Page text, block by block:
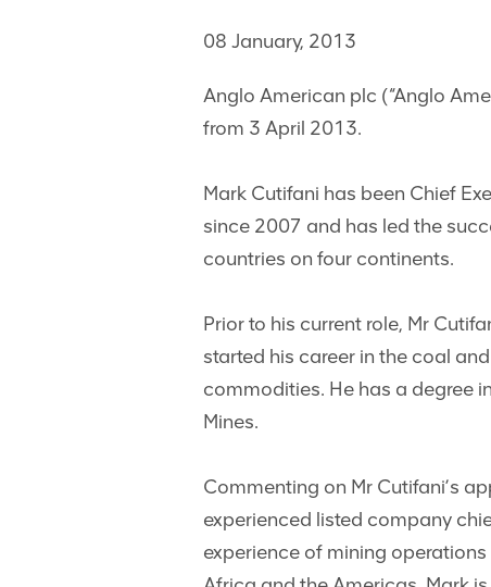
08 January, 2013
Anglo American plc (“Anglo
from 3 April 2013.
Mark Cutifani has been Chief
since 2007 and has led the
countries on four continents.
Prior to his current role, Mr
started his career in the coal
commodities. He has a degree
Mines.
Commenting on Mr Cutifani’s
experienced listed company
experience of mining